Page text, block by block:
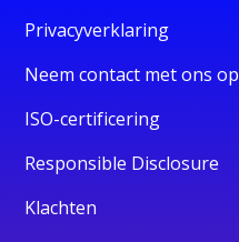
Privacyverklaring
Neem contact met ons op
ISO-certificering
Responsible Disclosure
Klachten